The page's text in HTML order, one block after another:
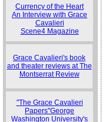
Currency of the Heart
An Interview with Grace
Cavalieri
Scene4 Magazine
Grace Cavalieri's book
and theater reviews at The
Montserrat Review
"The Grace Cavalieri
Papers"George
Washington University's